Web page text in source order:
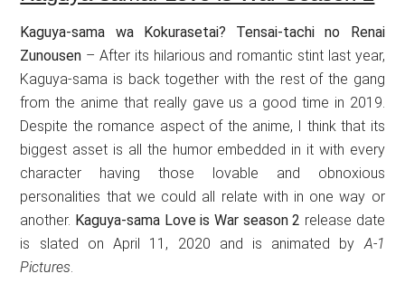
Kaguya-sama wa Kokurasetai? Tensai-tachi no Renai
Zunousen – After its hilarious and romantic stint last year,
Kaguya-sama is back together with the rest of the gang
from the anime that really gave us a good time in 2019.
Despite the romance aspect of the anime, I think that its
biggest asset is all the humor embedded in it with every
character having those lovable and obnoxious
personalities that we could all relate with in one way or
another. Kaguya-sama Love is War season 2 release date
is slated on April 11, 2020 and is animated byA-1
Pictures.